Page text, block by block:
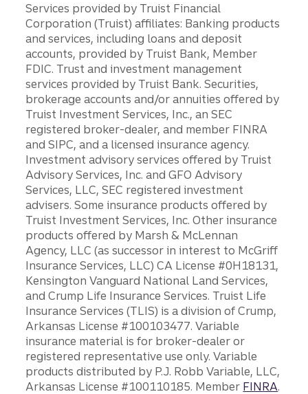
Services provided by Truist Financial
Corporation (Truist) affiliates: Banking products
and services, including loans and deposit
accounts, provided by Truist Bank, Member
FDIC. Trust and investment management
services provided by Truist Bank. Securities,
brokerage accounts and/or annuities offered by
Truist Investment Services, Inc., an SEC
registered broker-dealer, and member FINRA
and SIPC, and a licensed insurance agency.
Investment advisory services offered by Truist
Advisory Services, Inc. and GFO Advisory
Services, LLC, SEC registered investment
advisers. Some insurance products offered by
Truist Investment Services, Inc. Other insurance
products offered by Marsh & McLennan
Agency, LLC (as successor in interest to McGriff
Insurance Services, LLC) CA License #0H18131,
Kensington Vanguard National Land Services,
and Crump Life Insurance Services. Truist Life
Insurance Services (TLIS) is a division of Crump,
Arkansas License #100103477. Variable
insurance material is for broker-dealer or
registered representative use only. Variable
products distributed by P.J. Robb Variable, LLC,
Arkansas License #100110185. Member FINRA.